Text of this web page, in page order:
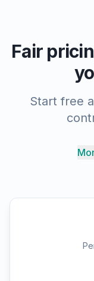
Fair
Start free